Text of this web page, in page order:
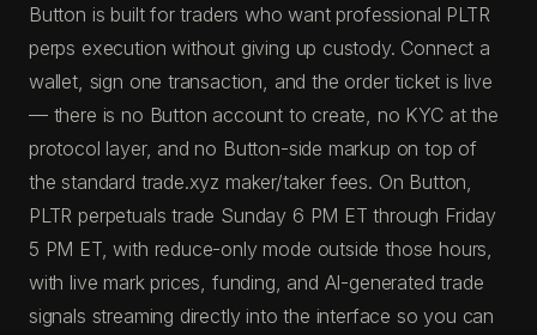
Button is built for traders who want professional PLTR
perps execution without giving up custody. Connect a
wallet, sign one transaction, and the order ticket is live
— there is no Button account to create, no KYC at the
protocol layer, and no Button-side markup on top of
the standard trade.xyz maker/taker fees. On Button,
PLTR perpetuals trade Sunday 6 PM ET through Friday
5 PM ET, with reduce-only mode outside those hours,
with live mark prices, funding, and AI-generated trade
signals streaming directly into the interface so you can